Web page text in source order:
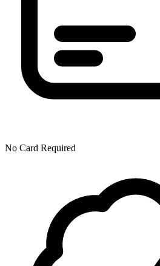
No Card Required